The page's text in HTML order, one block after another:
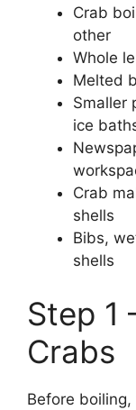
Crab
other
Whole
Melted
Smaller
ice
Crab
shells
Bibs,
shells
Step 1
Crabs
Before